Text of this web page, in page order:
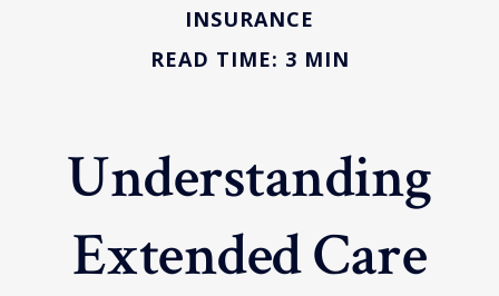
INSURANCE
READ TIME: 3 MIN
Understanding
Extended Care